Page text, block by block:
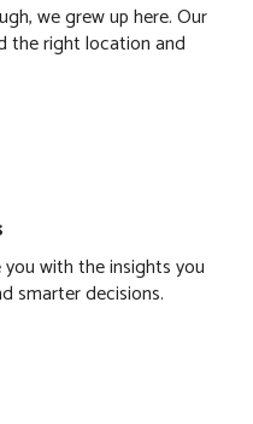
we grew up here. Our
the right location and
with the insights you
smarter decisions.